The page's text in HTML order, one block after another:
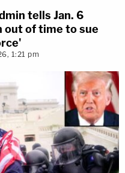
tells Jan. 6
out of time to sue
1:21 pm